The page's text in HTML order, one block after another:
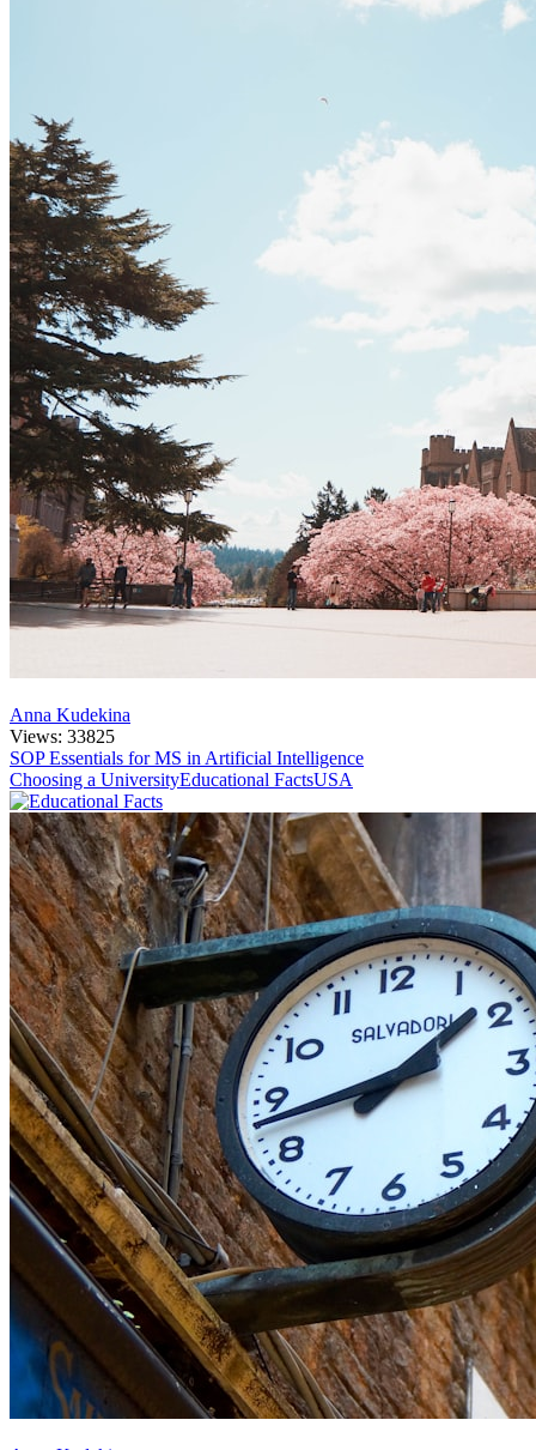
Anna Kudekina
Views: 33825
SOP Essentials for MS in Artificial Intelligence
Choosing a UniversityEducational FactsUSA